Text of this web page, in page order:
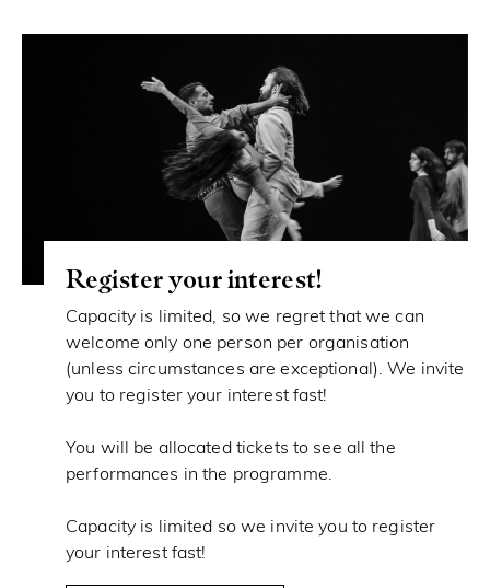
Register your interest!
Capacity is limited, so we regret that we can
welcome only one person per organisation
(unless circumstances are exceptional). We invite
you to register your interest fast!
You will be allocated tickets to see all the
performances in the programme.
Capacity is limited so we invite you to register
your interest fast!